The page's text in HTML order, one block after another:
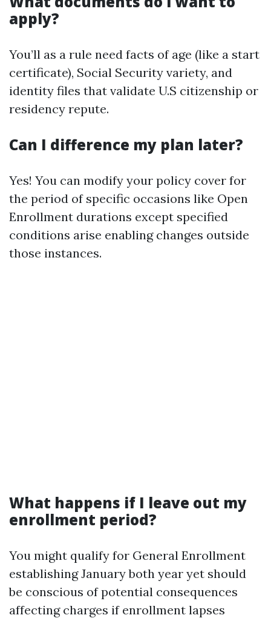
apply?
You’ll as a rule need facts of age (like a start
certificate), Social Security variety, and
identity files that validate U.S citizenship or
residency repute.
Can I difference my plan later?
Yes! You can modify your policy cover for
the period of specific occasions like Open
Enrollment durations except specified
conditions arise enabling changes outside
those instances.
What happens if I leave out my
enrollment period?
You might qualify for General Enrollment
establishing January both year yet should
be conscious of potential consequences
affecting charges if enrollment lapses